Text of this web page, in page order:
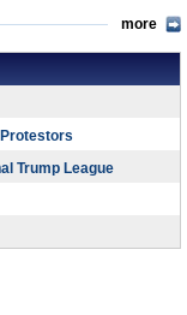
more
Trump League